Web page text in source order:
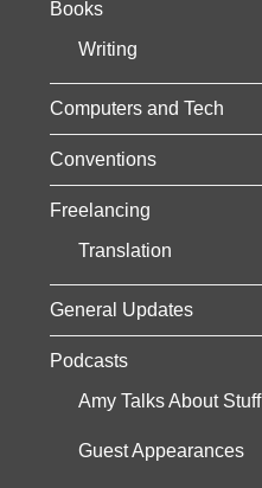
s
a
g
a
Books
Writing
Computers and Tech
Conventions
Freelancing
Translation
General Updates
Podcasts
Amy Talks About Stuff
Guest Appearances